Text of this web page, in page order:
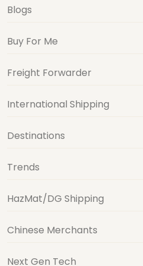
Blogs
Buy For Me
Freight Forwarder
International Shipping
Destinations
Trends
HazMat/DG Shipping
Chinese Merchants
Next Gen Tech